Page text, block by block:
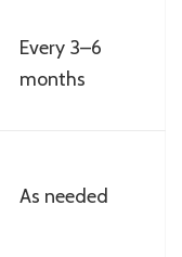
Every 3–6
months
As needed